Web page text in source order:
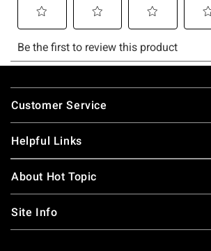
Footer
Customer Service
Helpful Links
About Hot Topic
Site Info